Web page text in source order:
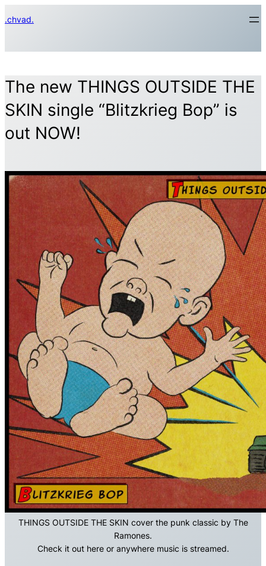
to
.chvad.
The new THINGS OUTSIDE THE
SKIN single “Blitzkrieg Bop” is
out NOW!
THINGS OUTSIDE THE SKIN cover the punk classic by The
Ramones.
Check it out here or anywhere music is streamed.